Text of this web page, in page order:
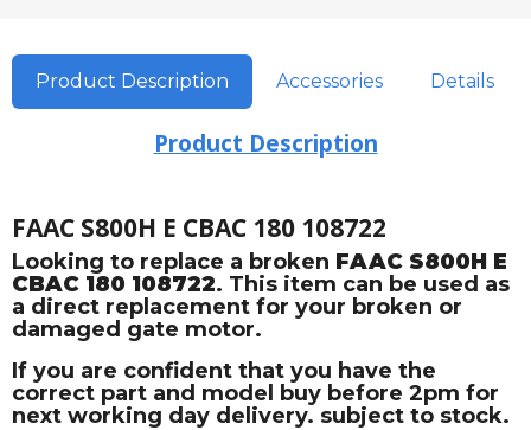
Product Description Accessories Details
Product Description
FAAC S800H E CBAC 180 108722
Looking to replace a broken FAAC S800H E
CBAC 180 108722. This item can be used as
a direct replacement for your broken or
damaged gate motor.
If you are confident that you have the
correct part and model buy before 2pm for
next working day delivery. subject to stock.